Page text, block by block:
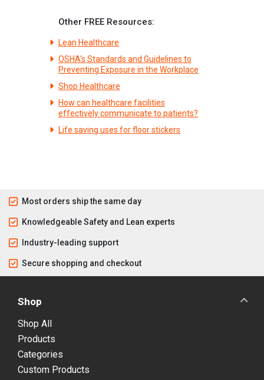
Other FREE Resources:
Lean Healthcare
OSHA's Standards and Guidelines to
Preventing Exposure in the Workplace
Shop Healthcare
How can healthcare facilities
effectively communicate to patients?
Life saving uses for floor stickers
Most orders ship the same day
Knowledgeable Safety and Lean experts
Industry-leading support
Secure shopping and checkout
Shop
Shop All
Products
Categories
Custom Products